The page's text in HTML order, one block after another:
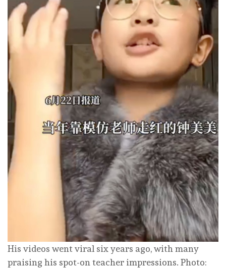
His videos went viral six years ago, with many
praising his spot-on teacher impressions. Photo: